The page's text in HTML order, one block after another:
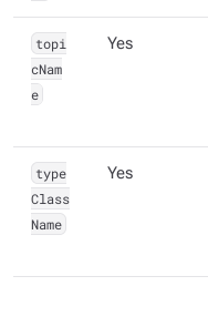
topi
cNam
e
Yes
type
Class
Name
Yes